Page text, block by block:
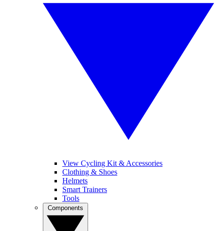
View Cycling Kit & Accessories
Clothing & Shoes
Helmets
Smart Trainers
Tools